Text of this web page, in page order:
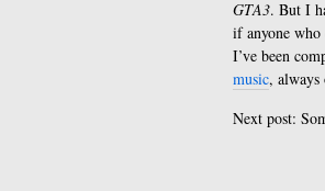
GTA3. But I
if anyone
I’ve been
music, always
Next post: